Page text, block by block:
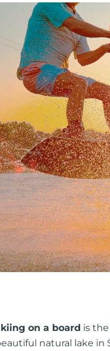
on a board is
natural lake in